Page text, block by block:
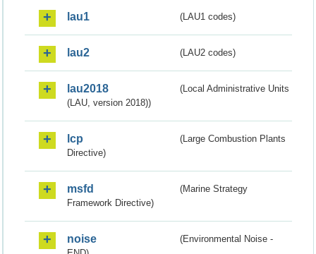
lau1 (LAU1 codes)
lau2 (LAU2 codes)
lau2018
(Local Administrative Units
(LAU, version 2018))
lcp
(Large Combustion Plants
Directive)
msfd
(Marine Strategy
Framework Directive)
noise
(Environmental Noise -